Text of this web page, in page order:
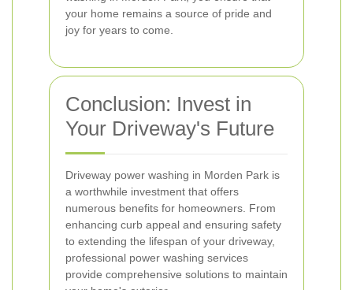
your home remains a source of pride and
joy for years to come.
Conclusion: Invest in
Your Driveway's Future
Driveway power washing in Morden Park is
a worthwhile investment that offers
numerous benefits for homeowners. From
enhancing curb appeal and ensuring safety
to extending the lifespan of your driveway,
professional power washing services
provide comprehensive solutions to maintain